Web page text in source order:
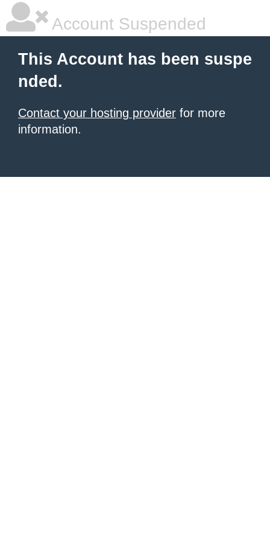
Account Suspended
This Account has been suspe
nded.
Contact your hosting provider for more
information.